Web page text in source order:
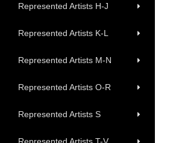
Represented Artists H-J
Represented Artists K-L
Represented Artists M-N
Represented Artists O-R
Represented Artists S